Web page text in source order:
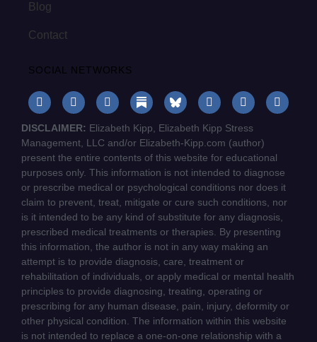
Blog
Contact
SOCIAL NETWORKS
DISCLAIMER: Elizabeth Kipp, Elizabeth Kipp Stress
Management, LLC and/or Elizabeth-Kipp.com (author)
present the entire contents of this website for educational
purposes only. This information is not intended to diagnose
or prescribe medical or psychological conditions nor does it
claim to prevent, treat, mitigate or cure such conditions, nor
is it intended to be any kind of substitute for any diagnosis,
prescribed medical treatments or therapies. By presenting
this information, the author is not in any way making an
attempt is to provide diagnosis, care, treatment or
rehabilitation of individuals, or apply medical or mental health
principles to provide diagnosing, treating, operating or
prescribing for any human disease, pain, injury, deformity or
other physical condition. The information within this website
is not intended to replace a one-on-one relationship with a